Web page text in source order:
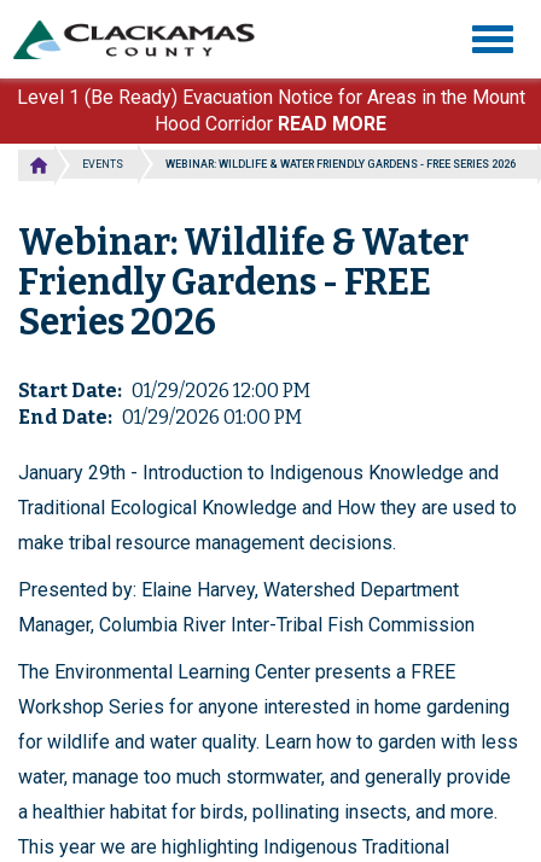
main
content
Level 1 (Be Ready) Evacuation Notice for Areas in the Mount
Hood Corridor READ MORE
EVENTS WEBINAR: WILDLIFE & WATER FRIENDLY GARDENS - FREE SERIES 2026
Webinar: Wildlife & Water
Friendly Gardens - FREE
Series 2026
Start Date
01/29/2026 12:00 PM
End Date
01/29/2026 01:00 PM
January 29th - Introduction to Indigenous Knowledge and
Traditional Ecological Knowledge and How they are used to
make tribal resource management decisions.
Presented by: Elaine Harvey, Watershed Department
Manager, Columbia River Inter-Tribal Fish Commission
The Environmental Learning Center presents a FREE
Workshop Series for anyone interested in home gardening
for wildlife and water quality. Learn how to garden with less
water, manage too much stormwater, and generally provide
a healthier habitat for birds, pollinating insects, and more.
This year we are highlighting Indigenous Traditional